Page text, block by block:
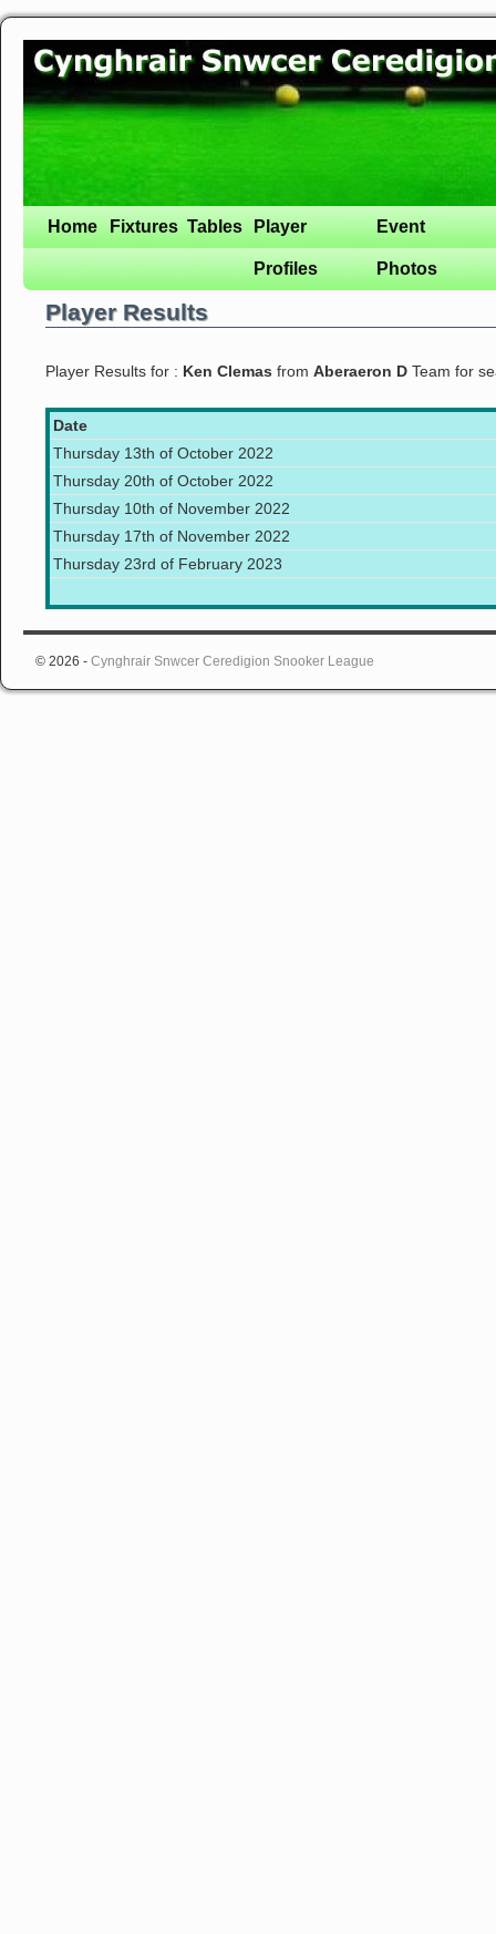
Home Fixtures Tables Player
Profiles
Event
Photos
Player Results
Player Results for : Ken Clemas from Aberaeron D Team for
Date
Thursday 13th of October 2022
Thursday 20th of October 2022
Thursday 10th of November 2022
Thursday 17th of November 2022
Thursday 23rd of February 2023
© 2026 - Cynghrair Snwcer Ceredigion Snooker League